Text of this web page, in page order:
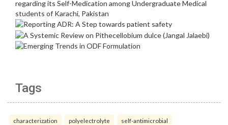
Tags
characterization polyelectrolyte self-antimicrobial